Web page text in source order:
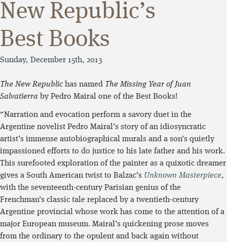
New Republic’s
Best Books
Sunday, December 15th, 2013
The New Republic has named The Missing Year of Juan
Salvatierra by Pedro Mairal one of the Best Books!
“Narration and evocation perform a savory duet in the
Argentine novelist Pedro Mairal’s story of an idiosyncratic
artist’s immense autobiographical murals and a son’s quietly
impassioned efforts to do justice to his late father and his work.
This surefooted exploration of the painter as a quixotic dreamer
gives a South American twist to Balzac’s Unknown Masterpiece,
with the seventeenth-century Parisian genius of the
Frenchman’s classic tale replaced by a twentieth-century
Argentine provincial whose work has come to the attention of a
major European museum. Mairal’s quickening prose moves
from the ordinary to the opulent and back again without